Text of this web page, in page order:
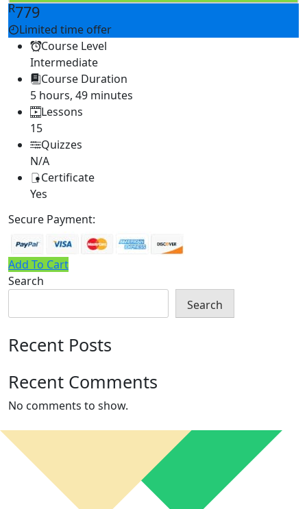
R779
Limited time offer
Course Level
Intermediate
Course Duration
5 hours, 49 minutes
Lessons
15
Quizzes
N/A
Certificate
Yes
Secure Payment:
Add To Cart
Search
Search
Recent Posts
Recent Comments
No comments to show.